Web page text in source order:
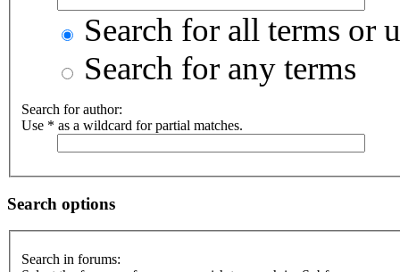
Search for all terms or
Search for any terms
Search for author:
Use * as a wildcard for partial matches.
Search options
Search in forums: